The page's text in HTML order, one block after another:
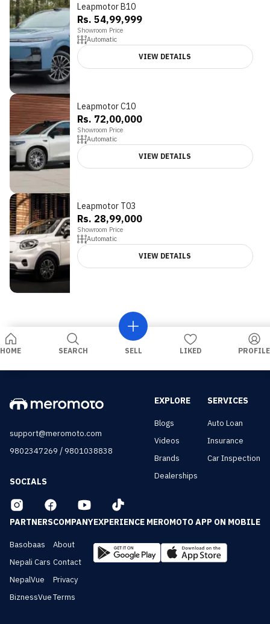
Leapmotor B10
Rs. 54,99,999
Showroom Price
Automatic
VIEW DETAILS
Leapmotor C10
Rs. 72,00,000
Showroom Price
Automatic
VIEW DETAILS
Leapmotor T03
Rs. 28,99,000
Showroom Price
Automatic
VIEW DETAILS
HOME SEARCH SELL LIKED PROFILE
support@meromoto.com
9802347269 /9801038838
SOCIALS
EXPLORE
Blogs
Videos
Brands
Dealerships
SERVICES
Auto Loan
Insurance
Car Inspection
PARTNERS
Basobaas
Nepali Cars
NepalVue
BiznessVue
COMPANY
About
Contact
Privacy
Terms
EXPERIENCE MEROMOTO APP ON MOBILE